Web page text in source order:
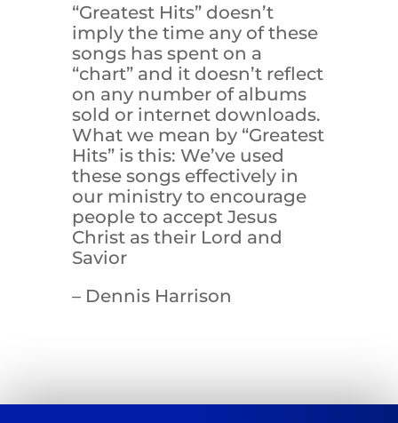
“Greatest Hits” doesn’t
imply the time any of these
songs has spent on a
“chart” and it doesn’t reflect
on any number of albums
sold or internet downloads.
What we mean by “Greatest
Hits” is this: We’ve used
these songs effectively in
our ministry to encourage
people to accept Jesus
Christ as their Lord and
Savior
– Dennis Harrison